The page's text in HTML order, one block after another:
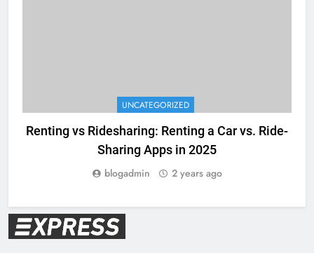
UNCATEGORIZED
Renting vs Ridesharing: Renting a Car vs. Ride-
Sharing Apps in 2025
blogadmin 2 years ago